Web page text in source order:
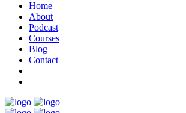
Home
About
Podcast
Courses
Blog
Contact